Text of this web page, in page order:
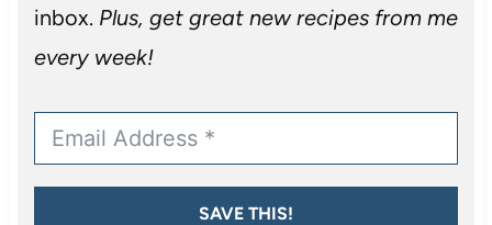
inbox. Plus, get great new recipes from me
every week!
SAVE THIS!